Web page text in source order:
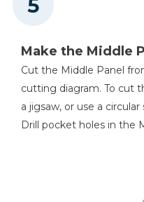
Make the Middle
Cut the Middle Panel
cutting diagram. To cut
a jigsaw, or use a
Drill pocket holes in the